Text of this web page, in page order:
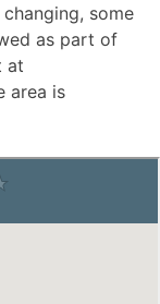
some
as part of
at
area is